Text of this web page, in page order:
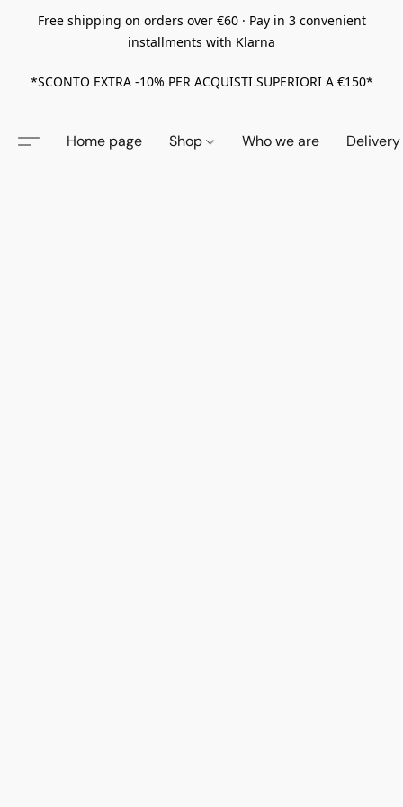
Free shipping on orders over €60 · Pay in 3 convenient
installments with Klarna
*SCONTO EXTRA -10% PER ACQUISTI SUPERIORI A €150*
Home page Shop Who we are Delivery